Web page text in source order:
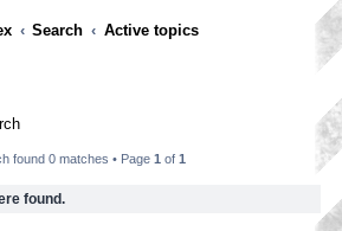
Search Active topics
found 0 matches • Page 1 of 1
found.